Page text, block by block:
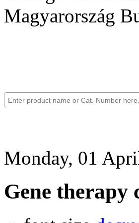
Magyarország
Monday, 01
Gene therapy